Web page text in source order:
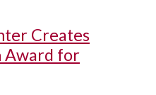
Creates
Award for